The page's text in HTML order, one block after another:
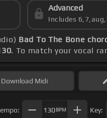
Advanced
Includes
Bad To The Bone
. To match your vocal
Download Midi
130BPM Key: